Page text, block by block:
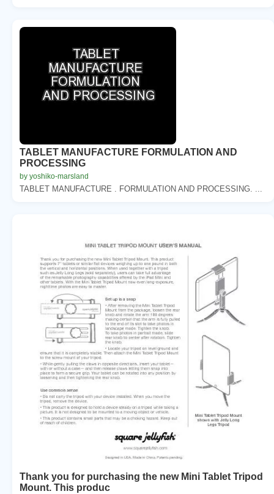
TABLET MANUFACTURE FORMULATION AND
PROCESSING
by yoshiko-marsland
TABLET MANUFACTURE . FORMULATION AND PROCESSING. ...
Thank you for purchasing the new Mini Tablet Tripod
Mount. This produc